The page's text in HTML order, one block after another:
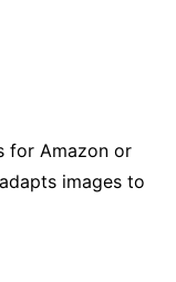
for Amazon or
images to